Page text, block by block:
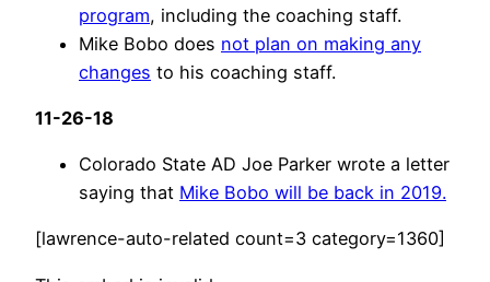
program, including the coaching staff.
Mike Bobo does not plan on making any
changes to his coaching staff.
11-26-18
Colorado State AD Joe Parker wrote a letter
saying that Mike Bobo will be back in 2019.
[lawrence-auto-related count=3 category=1360]